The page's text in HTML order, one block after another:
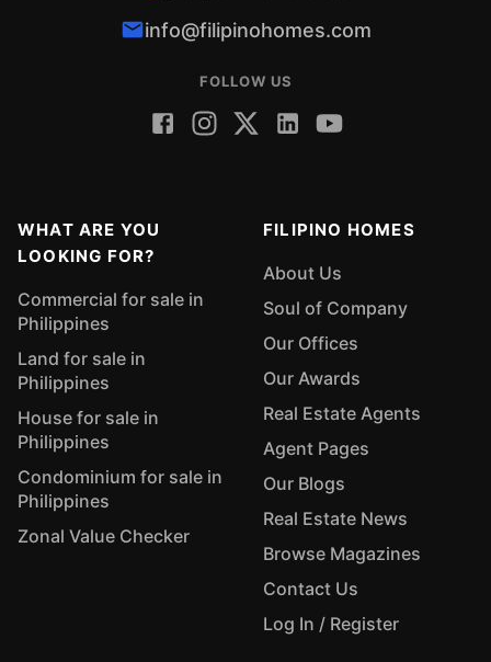
info@filipinohomes.com
FOLLOW US
WHAT ARE YOU
LOOKING FOR?
Commercial for sale in
Philippines
Land for sale in
Philippines
House for sale in
Philippines
Condominium for sale in
Philippines
Zonal Value Checker
FILIPINO HOMES
About Us
Soul of Company
Our Offices
Our Awards
Real Estate Agents
Agent Pages
Our Blogs
Real Estate News
Browse Magazines
Contact Us
Log In / Register